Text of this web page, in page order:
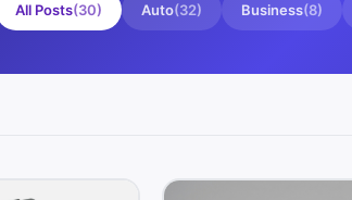
All Posts(30) Auto(32) Business(8)